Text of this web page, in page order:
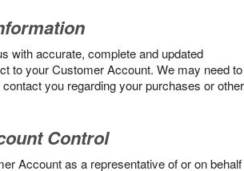
with accurate, complete and updated
to your Customer Account. We may need to
you regarding your purchases or other
Control
Account as a representative of or on behalf